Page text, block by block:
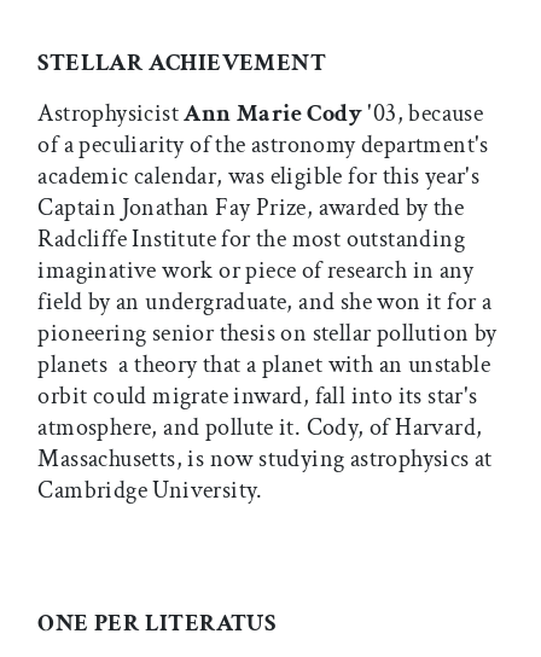
STELLAR ACHIEVEMENT
AstrophysicistAnn Marie Cody'03, because
of a peculiarity of the astronomy department's
academic calendar, was eligible for this year's
Captain Jonathan Fay Prize, awarded by the
Radcliffe Institute for the most outstanding
imaginative work or piece of research in any
field by an undergraduate, and she won it for a
pioneering senior thesis on stellar pollution by
planets  a theory that a planet with an unstable
orbit could migrate inward, fall into its star's
atmosphere, and pollute it. Cody, of Harvard,
Massachusetts, is now studying astrophysics at
Cambridge University.
ONE PER LITERATUS